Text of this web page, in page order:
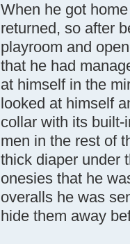
When he got
returned, so after
playroom and
that he had
at himself in the
looked at himself
collar with its
men in the rest of
thick diaper under
onesies that he
overalls he was
hide them away